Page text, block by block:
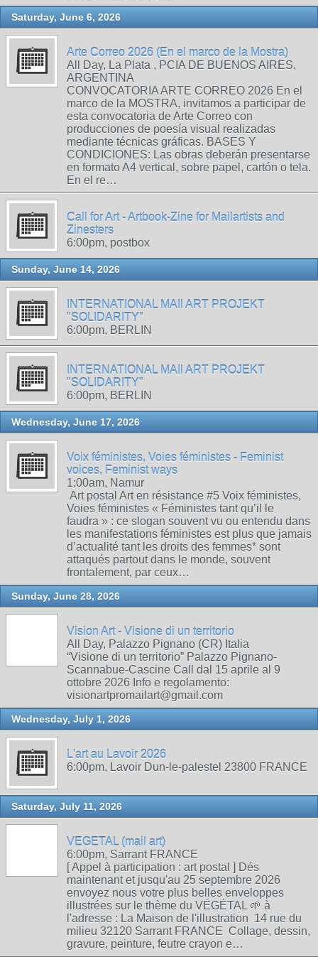
Saturday, June 6, 2026
Arte Correo 2026 (En el marco de la Mostra)
All Day, La Plata , PCIA DE BUENOS AIRES,
ARGENTINA
CONVOCATORIA ARTE CORREO 2026 En el
marco de la MOSTRA, invitamos a participar de
esta convocatoria de Arte Correo con
producciones de poesía visual realizadas
mediante técnicas gráficas. BASES Y
CONDICIONES: Las obras deberán presentarse
en formato A4 vertical, sobre papel, cartón o tela.
En el re…
Call for Art - Artbook-Zine for Mailartists and
Zinesters
6:00pm, postbox
Sunday, June 14, 2026
INTERNATIONAL MAIl ART PROJEKT
"SOLIDARITY"
6:00pm, BERLIN
INTERNATIONAL MAIl ART PROJEKT
"SOLIDARITY"
6:00pm, BERLIN
Wednesday, June 17, 2026
Voix féministes, Voies féministes - Feminist
voices, Feminist ways
1:00am, Namur
Art postal Art en résistance #5 Voix féministes,
Voies féministes « Féministes tant qu’il le
faudra » : ce slogan souvent vu ou entendu dans
les manifestations féministes est plus que jamais
d’actualité tant les droits des femmes* sont
attaqués partout dans le monde, souvent
frontalement, par ceux…
Sunday, June 28, 2026
Vision Art - Visione di un territorio
All Day, Palazzo Pignano (CR) Italia
“Visione di un territorio” Palazzo Pignano-
Scannabue-Cascine Call dal 15 aprile al 9
ottobre 2026 Info e regolamento:
visionartpromailart@gmail.com
Wednesday, July 1, 2026
L'art au Lavoir 2026
6:00pm, Lavoir Dun-le-palestel 23800 FRANCE
Saturday, July 11, 2026
VEGETAL (mail art)
6:00pm, Sarrant FRANCE
[ Appel à participation : art postal ] Dés
maintenant et jusqu'au 25 septembre 2026
envoyez nous votre plus belles enveloppes
illustrées sur le thème du VÉGÉTAL 🌱 à
l'adresse : La Maison de l'illustration 14 rue du
milieu 32120 Sarrant FRANCE Collage, dessin,
gravure, peinture, feutre crayon e…